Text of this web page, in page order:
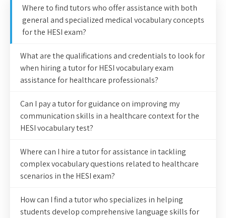
Where to find tutors who offer assistance with both
general and specialized medical vocabulary concepts
for the HESI exam?
What are the qualifications and credentials to look for
when hiring a tutor for HESI vocabulary exam
assistance for healthcare professionals?
Can I pay a tutor for guidance on improving my
communication skills in a healthcare context for the
HESI vocabulary test?
Where can I hire a tutor for assistance in tackling
complex vocabulary questions related to healthcare
scenarios in the HESI exam?
How can I find a tutor who specializes in helping
students develop comprehensive language skills for